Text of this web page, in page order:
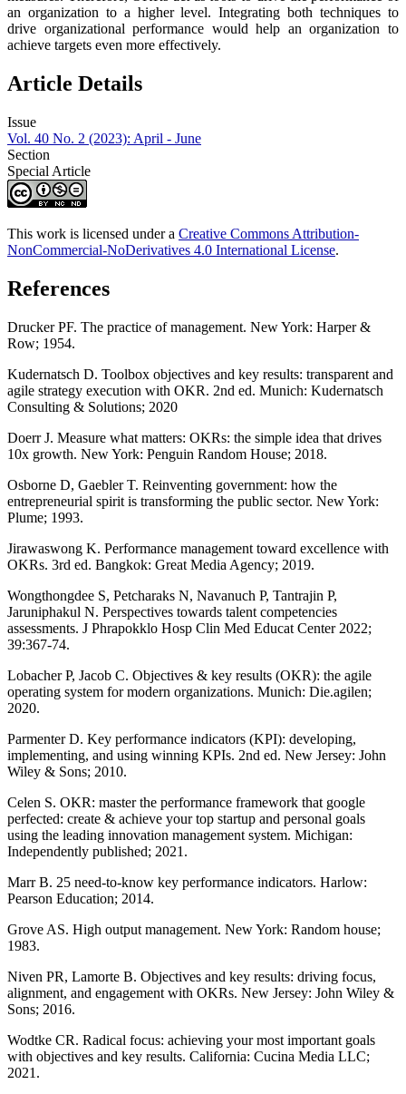
an organization to a higher level. Integrating both techniques to
drive organizational performance would help an organization to
achieve targets even more effectively.
Article Details
Issue
Vol. 40 No. 2 (2023): April - June
Section
Special Article
This work is licensed under a Creative Commons Attribution-
NonCommercial-NoDerivatives 4.0 International License.
References
Drucker PF. The practice of management. New York: Harper &
Row; 1954.
Kudernatsch D. Toolbox objectives and key results: transparent and
agile strategy execution with OKR. 2nd ed. Munich: Kudernatsch
Consulting & Solutions; 2020
Doerr J. Measure what matters: OKRs: the simple idea that drives
10x growth. New York: Penguin Random House; 2018.
Osborne D, Gaebler T. Reinventing government: how the
entrepreneurial spirit is transforming the public sector. New York:
Plume; 1993.
Jirawaswong K. Performance management toward excellence with
OKRs. 3rd ed. Bangkok: Great Media Agency; 2019.
Wongthongdee S, Petcharaks N, Navanuch P, Tantrajin P,
Jaruniphakul N. Perspectives towards talent competencies
assessments. J Phrapokklo Hosp Clin Med Educat Center 2022;
39:367-74.
Lobacher P, Jacob C. Objectives & key results (OKR): the agile
operating system for modern organizations. Munich: Die.agilen;
2020.
Parmenter D. Key performance indicators (KPI): developing,
implementing, and using winning KPIs. 2nd ed. New Jersey: John
Wiley & Sons; 2010.
Celen S. OKR: master the performance framework that google
perfected: create & achieve your top startup and personal goals
using the leading innovation management system. Michigan:
Independently published; 2021.
Marr B. 25 need-to-know key performance indicators. Harlow:
Pearson Education; 2014.
Grove AS. High output management. New York: Random house;
1983.
Niven PR, Lamorte B. Objectives and key results: driving focus,
alignment, and engagement with OKRs. New Jersey: John Wiley &
Sons; 2016.
Wodtke CR. Radical focus: achieving your most important goals
with objectives and key results. California: Cucina Media LLC;
2021.